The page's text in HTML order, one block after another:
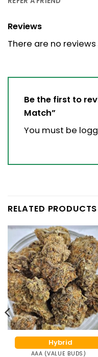
Reviews
There are no reviews
Be the first to
Match”
You must be
RELATED PRODUCTS
Hybrid
AAA (VALUE BUDS)